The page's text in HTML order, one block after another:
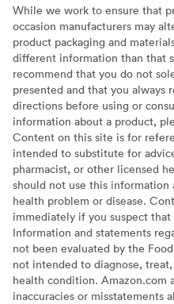
While we work to ensure that
occasion manufacturers may
product packaging and
different information than that
recommend that you do not
presented and that you always
directions before using or
information about a product,
Content on this site is for
intended to substitute for
pharmacist, or other licensed
should not use this information
health problem or disease.
immediately if you suspect
Information and statements
not been evaluated by the
not intended to diagnose,
health condition. Amazon.com
inaccuracies or misstatements